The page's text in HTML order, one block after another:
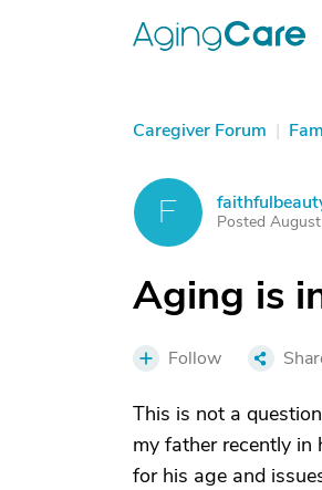
Caregiver Forum |
F Posted
Aging is
Follow
This is not a
my father recently in
for his age and